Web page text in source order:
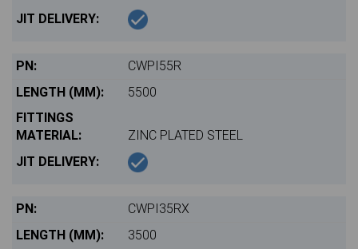
CWPI55R
5500
ZINC PLATED STEEL
CWPI35RX
3500